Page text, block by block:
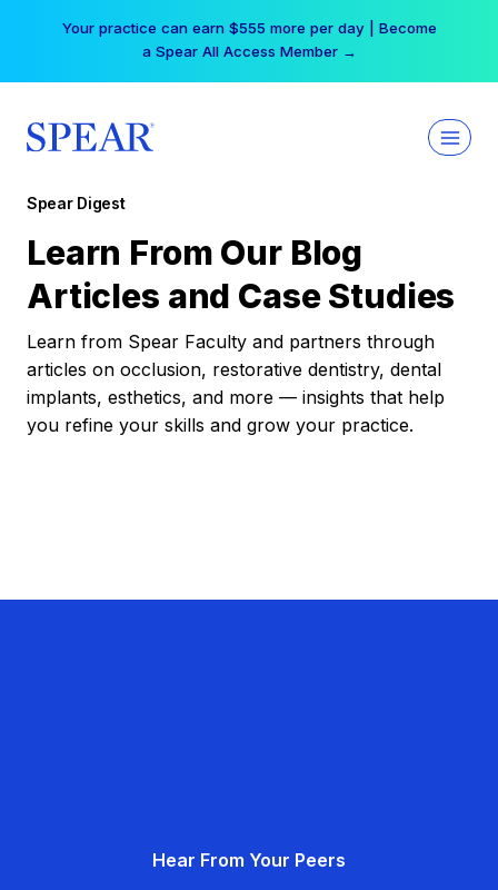
Your practice can earn $555 more per day | Become
a Spear All Access Member →
Spear Digest
Learn From Our Blog
Articles and Case Studies
Learn from Spear Faculty and partners through
articles on occlusion, restorative dentistry, dental
implants, esthetics, and more — insights that help
you refine your skills and grow your practice.
Hear From Your Peers